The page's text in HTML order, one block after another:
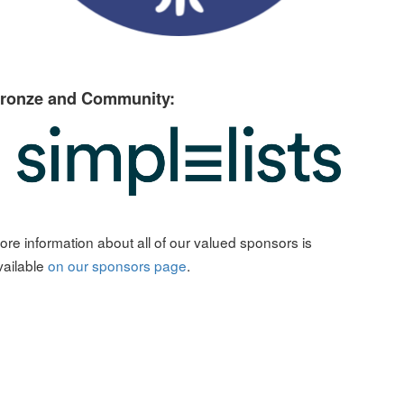
and Community:
information about all of our valued sponsors is
on our sponsors page.